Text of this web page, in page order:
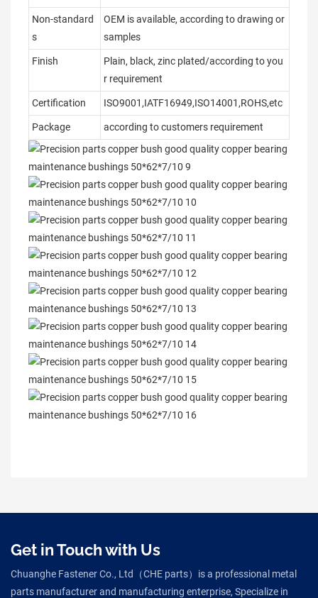
Non-standard
s
OEM is available, according to drawing or
samples
Finish
Plain, black, zinc plated/according to you
r requirement
Certification ISO9001,IATF16949,ISO14001,ROHS,etc
Package according to customers requirement
Get in Touch with Us
Chuanghe Fastener Co., Ltd（CHE parts）is a professional metal
parts manufacturer and manufacturing enterprise, Specialize in